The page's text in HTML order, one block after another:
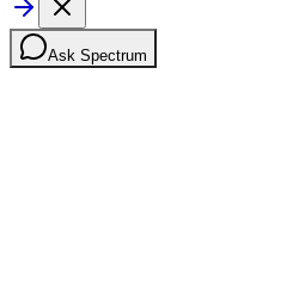
Ask Spectrum